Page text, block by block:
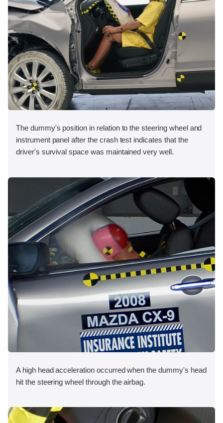
The dummy's position in relation to the steering wheel and
instrument panel after the crash test indicates that the
driver's survival space was maintained very well.
A high head acceleration occurred when the dummy's head
hit the steering wheel through the airbag.